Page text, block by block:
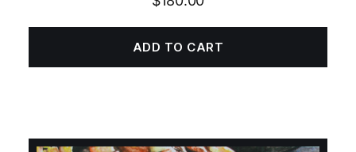
ADD TO CART